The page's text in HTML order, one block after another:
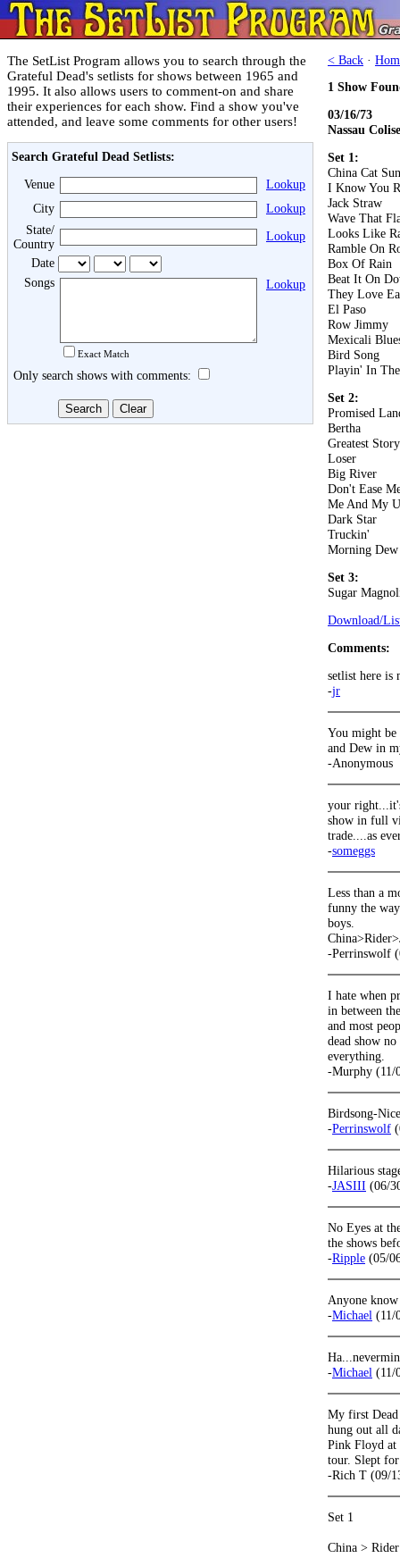
The SetList Program allows you to search through the
Grateful Dead's setlists for shows between 1965 and
1995. It also allows users to comment-on and share
their experiences for each show. Find a show you've
attended, and leave some comments for other users!
Search Grateful Dead Setlists:
Venue
Lookup
City
Lookup
State/
Country
Lookup
Date
Songs
Exact Match
Lookup
Only search shows with comments:
< Back ·
1 Show
03/16/73
Nassau
Set 1:
China Cat
I Know You
Jack Straw
Wave That
Looks Like
Ramble On
Box Of Rain
Beat It On
They Love
El Paso
Row Jimmy
Mexicali
Bird Song
Playin' In
Set 2:
Promised
Bertha
Greatest
Loser
Big River
Don't Ease
Me And My
Dark Star
Truckin'
Morning Dew
Set 3:
Sugar
Download/
Comments:
setlist here is
-jr
You might be
and Dew in
-Anonymous
your
show in full
trade....as
-someggs
Less than a
funny the
boys.
-Perrinswolf
I hate when
in between
and most
dead show
everything.
-Murphy (11/
Birdsong-
-Perrinswolf
Hilarious
-JASIII (06/
No Eyes at
the shows
-Ripple (05/
Anyone
-Michael (11/
-Michael (11/
My first Dead
hung out all
Pink Floyd
tour. Slept
-Rich T (09/
Set 1
China >